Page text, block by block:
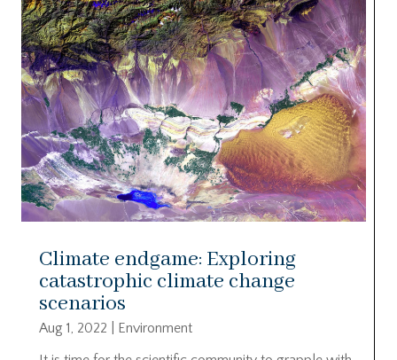
Climate endgame: Exploring
catastrophic climate change
scenarios
Aug 1, 2022
Environment